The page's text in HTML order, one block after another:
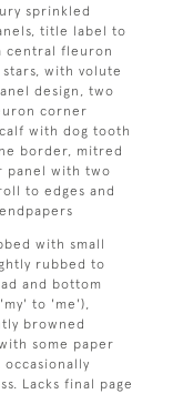
sprinkled
title label to
central fleuron
with volute
design, two
corner
with dog tooth
border, mitred
panel with two
to edges and
with small
rubbed to
and bottom
to 'me'),
browned
some paper
Lacks final page